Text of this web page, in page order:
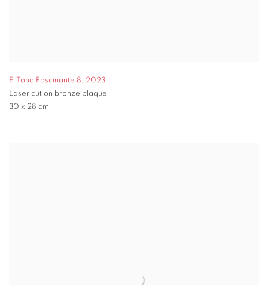
El Tono Fascinante 8, 2023
Laser cut on bronze plaque
30 x 28 cm